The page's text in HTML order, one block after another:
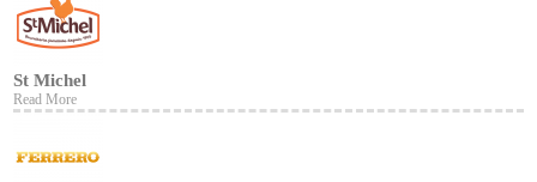
St Michel
Read More